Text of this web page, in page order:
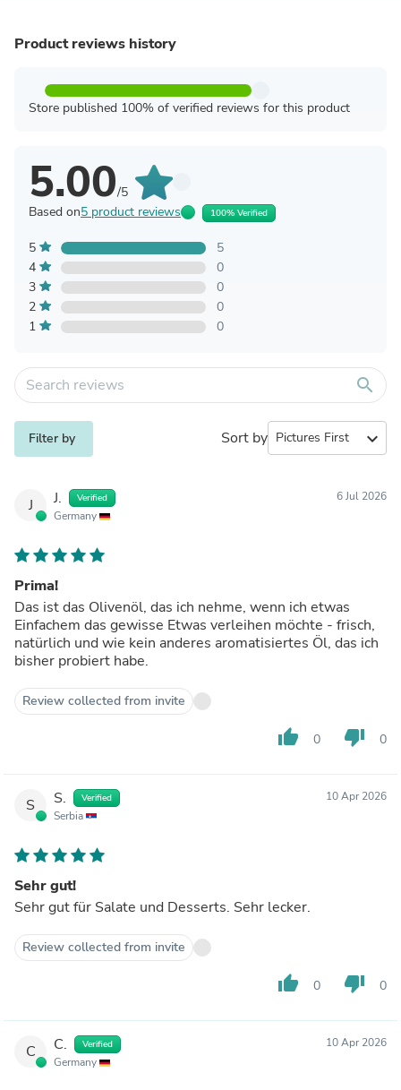
Product reviews history
Store published 100% of verified reviews for this product
5.00/5
Based on5 product reviews 100% Verified
5
5
4
0
3
0
2
0
1
0
search
Filter by Sort by expand_more
J J. Verified
Germany
6 Jul 2026
Prima!
Das ist das Olivenöl, das ich nehme, wenn ich etwas
Einfachem das gewisse Etwas verleihen möchte - frisch,
natürlich und wie kein anderes aromatisiertes Öl, das ich
bisher probiert habe.
Review collected from invite
thumb_up 0 thumb_down 0
S S. Verified
Serbia
10 Apr 2026
Sehr gut!
Sehr gut für Salate und Desserts. Sehr lecker.
Review collected from invite
thumb_up 0 thumb_down 0
C C. Verified
Germany
10 Apr 2026